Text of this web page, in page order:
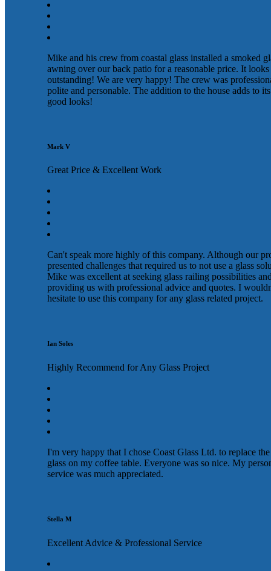
Mike and his crew from coastal glass installed a smoked
awning over our back patio for a reasonable price. It looks
outstanding! We are very happy! The crew was
polite and personable. The addition to the house adds to its
good looks!
Mark V
Great Price & Excellent Work
Can't speak more highly of this company. Although our
presented challenges that required us to not use a glass
Mike was excellent at seeking glass railing possibilities
providing us with professional advice and quotes. I
hesitate to use this company for any glass related project.
Ian Soles
Highly Recommend for Any Glass Project
I'm very happy that I chose Coast Glass Ltd. to replace the
glass on my coffee table. Everyone was so nice. My
service was much appreciated.
Stella M
Excellent Advice & Professional Service